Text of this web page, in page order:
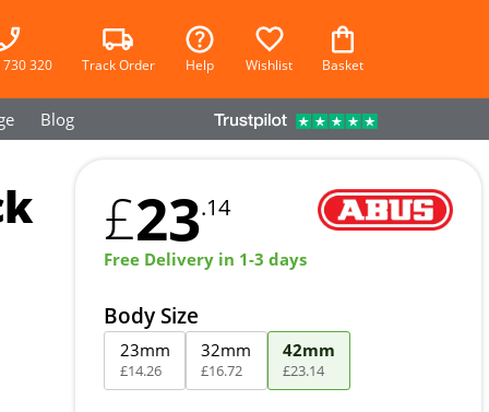
320 Track Order Help Wishlist Basket
Blog
£23.14
Free Delivery in 1-3 days
Body Size
23mm
£14.26
32mm
£16.72
42mm
£23.14